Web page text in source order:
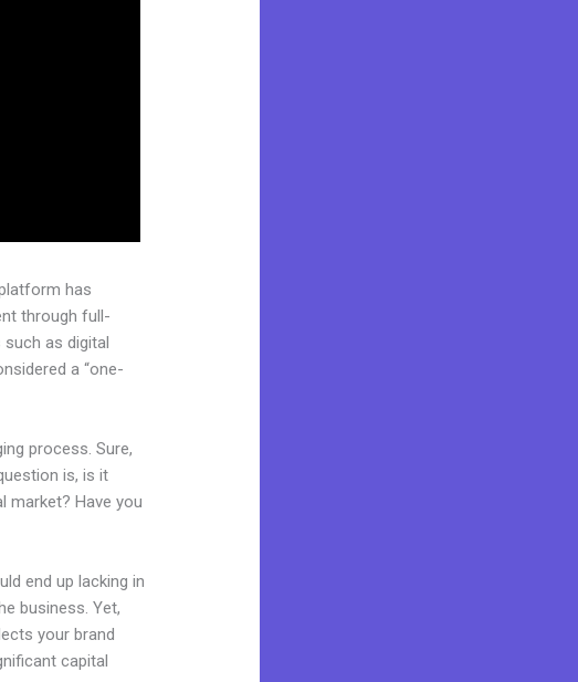
has
through full-
as digital
a “one-
process. Sure,
is, is it
market? Have you
end up lacking in
business. Yet,
your brand
capital